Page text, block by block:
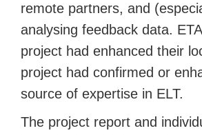
remote partners, and
analysing feedback data.
project had enhanced their
project had confirmed or
source of expertise in ELT.
The project report and